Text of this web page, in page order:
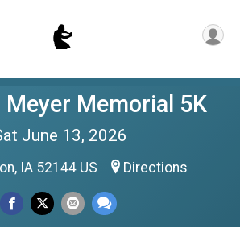
Memorial 5K
June 13, 2026
IA 52144 US Directions